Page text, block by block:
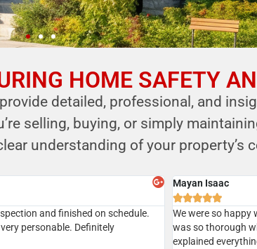
HOME SAFETY
detailed, professional, and
selling, buying, or simply
understanding of your property’s
today with Kersi. We managed to
and received the report the
went well. Kersi was very
Akshay Batra

I’ve used Mr.
recommend Eagle